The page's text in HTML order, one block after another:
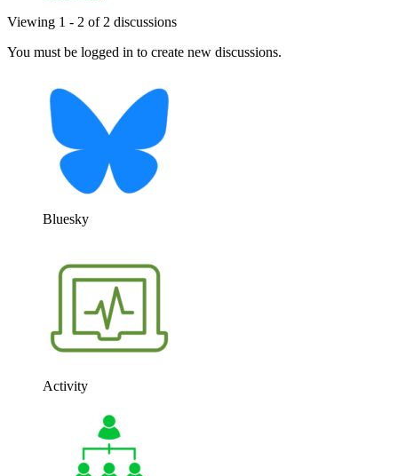
Viewing 1 - 2 of 2 discussions
You must be logged in to create new discussions.
Bluesky
Activity